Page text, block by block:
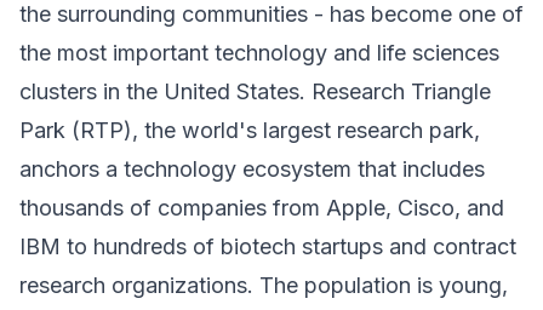
the surrounding communities - has become one of
the most important technology and life sciences
clusters in the United States. Research Triangle
Park (RTP), the world's largest research park,
anchors a technology ecosystem that includes
thousands of companies from Apple, Cisco, and
IBM to hundreds of biotech startups and contract
research organizations. The population is young,